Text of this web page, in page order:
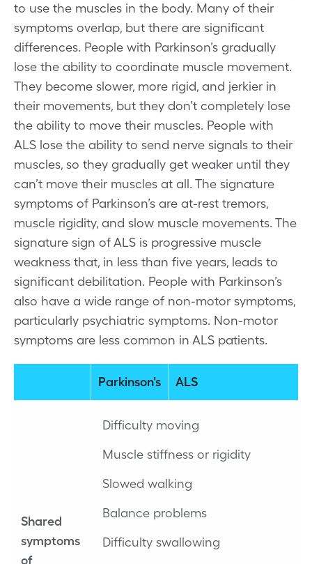
to use the muscles in the body. Many of their
symptoms overlap, but there are significant
differences. People with Parkinson’s gradually
lose the ability to coordinate muscle movement.
They become slower, more rigid, and jerkier in
their movements, but they don’t completely lose
the ability to move their muscles. People with
ALS lose the ability to send nerve signals to their
muscles, so they gradually get weaker until they
can’t move their muscles at all. The signature
symptoms of Parkinson’s are at-rest tremors,
muscle rigidity, and slow muscle movements. The
signature sign of ALS is progressive muscle
weakness that, in less than five years, leads to
significant debilitation. People with Parkinson’s
also have a wide range of non-motor symptoms,
particularly psychiatric symptoms. Non-motor
symptoms are less common in ALS patients.
Parkinson's ALS
Shared
symptoms
of
Difficulty moving
Muscle stiffness or rigidity
Slowed walking
Balance problems
Difficulty swallowing